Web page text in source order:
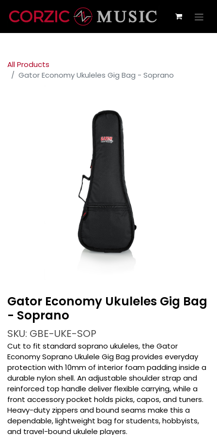
All Products
Gator Economy Ukuleles Gig Bag - Soprano
Gator Economy Ukuleles Gig Bag
- Soprano
SKU: GBE-UKE-SOP
Cut to fit standard soprano ukuleles, the Gator
Economy Soprano Ukulele Gig Bag provides everyday
protection with 10mm of interior foam padding inside a
durable nylon shell. An adjustable shoulder strap and
reinforced top handle deliver flexible carrying, while a
front accessory pocket holds picks, capos, and tuners.
Heavy-duty zippers and bound seams make this a
dependable, lightweight bag for students, hobbyists,
and travel-bound ukulele players.